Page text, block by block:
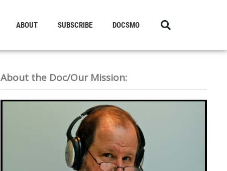
ABOUT SUBSCRIBE DOCSMO
About the Doc/Our Mission: